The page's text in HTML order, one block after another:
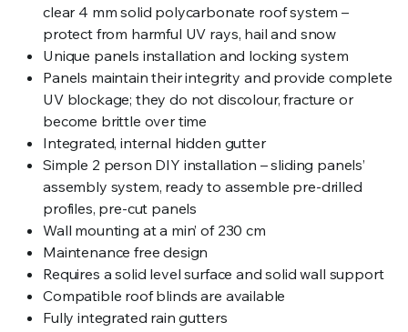
clear 4 mm solid polycarbonate roof system –
protect from harmful UV rays, hail and snow
Unique panels installation and locking system
Panels maintain their integrity and provide complete
UV blockage; they do not discolour, fracture or
become brittle over time
Integrated, internal hidden gutter
Simple 2 person DIY installation – sliding panels’
assembly system, ready to assemble pre-drilled
profiles, pre-cut panels
Wall mounting at a min’ of 230 cm
Maintenance free design
Requires a solid level surface and solid wall support
Compatible roof blinds are available
Fully integrated rain gutters